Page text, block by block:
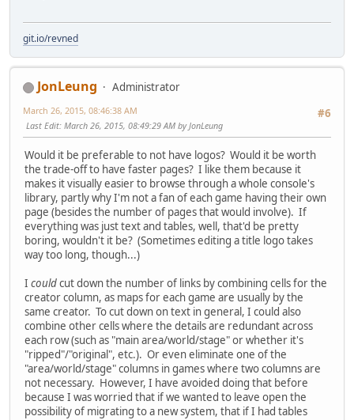
git.io/revned
JonLeung
Administrator
#6
March 26, 2015, 08:46:38 AM
Last Edit: March 26, 2015, 08:49:29 AM by JonLeung
Would it be preferable to not have logos? Would it be worth
the trade-off to have faster pages? I like them because it
makes it visually easier to browse through a whole console's
library, partly why I'm not a fan of each game having their own
page (besides the number of pages that would involve). If
everything was just text and tables, well, that'd be pretty
boring, wouldn't it be? (Sometimes editing a title logo takes
way too long, though...)
I couldcut down the number of links by combining cells for the
creator column, as maps for each game are usually by the
same creator. To cut down on text in general, I could also
combine other cells where the details are redundant across
each row (such as "main area/world/stage" or whether it's
"ripped"/"original", etc.). Or even eliminate one of the
"area/world/stage" columns in games where two columns are
not necessary. However, I have avoided doing that before
because I was worried that if we wanted to leave open the
possibility of migrating to a new system, that if I had tables